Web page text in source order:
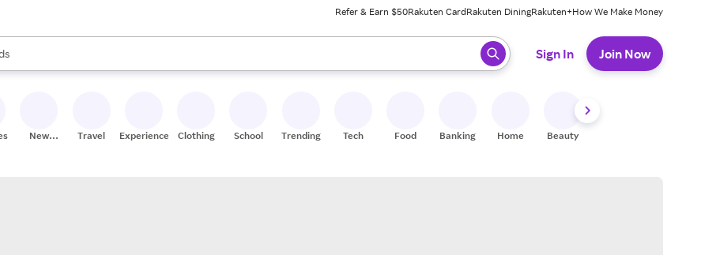
Refer & Earn $50Rakuten CardRakuten DiningRakuten+How We Make Money
are available, use the up and down arrow keys to review results. When ready, press enter to select.
Sign In Join Now
New
Travel Experiences Clothing School Trending Tech Food Banking Home Beauty